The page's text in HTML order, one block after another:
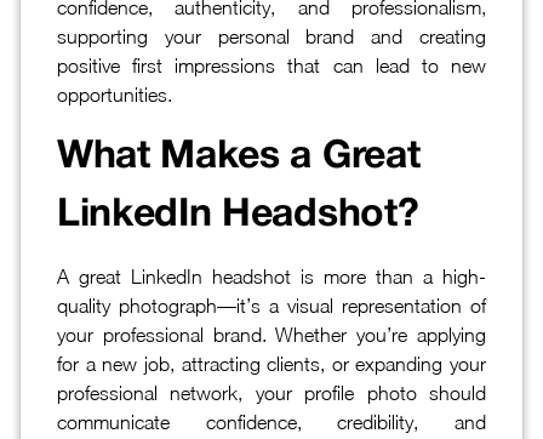
confidence, authenticity, and professionalism,
supporting your personal brand and creating
positive first impressions that can lead to new
opportunities.
What Makes a Great
LinkedIn Headshot?
A great LinkedIn headshot is more than a high-
quality photograph—it’s a visual representation of
your professional brand. Whether you’re applying
for a new job, attracting clients, or expanding your
professional network, your profile photo should
communicate confidence, credibility, and